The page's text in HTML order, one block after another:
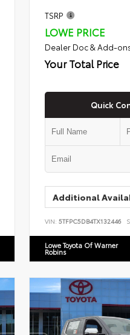
TSRP
LOWE PRICE
Dealer Doc & Add-
Your Total Price
Quick
Additional
VIN: 5TFPC5DB4TX132446
Lowe Toyota Of Warner
Robins